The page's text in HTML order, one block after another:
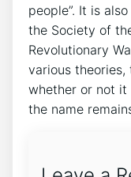
people”. It is
the Society of
Revolutionary
various
whether or not it
the name